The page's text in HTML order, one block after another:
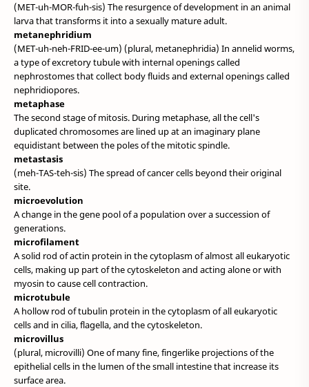
(MET-uh-MOR-fuh-sis) The resurgence of development in an animal
larva that transforms it into a sexually mature adult.
metanephridium
(MET-uh-neh-FRID-ee-um) (plural, metanephridia) In annelid worms,
a type of excretory tubule with internal openings called
nephrostomes that collect body fluids and external openings called
nephridiopores.
metaphase
The second stage of mitosis. During metaphase, all the cell's
duplicated chromosomes are lined up at an imaginary plane
equidistant between the poles of the mitotic spindle.
metastasis
(meh-TAS-teh-sis) The spread of cancer cells beyond their original
site.
microevolution
A change in the gene pool of a population over a succession of
generations.
microfilament
A solid rod of actin protein in the cytoplasm of almost all eukaryotic
cells, making up part of the cytoskeleton and acting alone or with
myosin to cause cell contraction.
microtubule
A hollow rod of tubulin protein in the cytoplasm of all eukaryotic
cells and in cilia, flagella, and the cytoskeleton.
microvillus
(plural, microvilli) One of many fine, fingerlike projections of the
epithelial cells in the lumen of the small intestine that increase its
surface area.